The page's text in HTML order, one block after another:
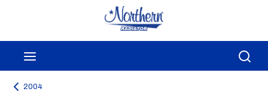
Skip to main content
2004